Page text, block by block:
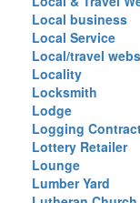
Local business
Local Service
Local/travel
Locality
Locksmith
Lodge
Logging
Lottery Retailer
Lounge
Lumber Yard